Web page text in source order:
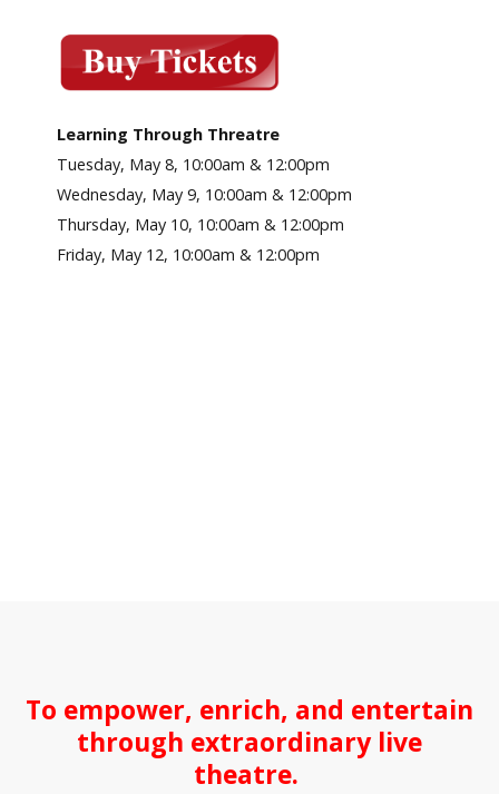
Learning Through Threatre
Tuesday, May 8, 10:00am & 12:00pm
Wednesday, May 9, 10:00am & 12:00pm
Thursday, May 10, 10:00am & 12:00pm
Friday, May 12, 10:00am & 12:00pm
To empower, enrich, and entertain
through extraordinary live
theatre.